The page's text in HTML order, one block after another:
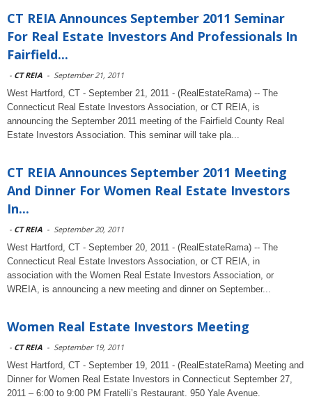
CT REIA Announces September 2011 Seminar
For Real Estate Investors And Professionals In
Fairfield...
- CT REIA - September 21, 2011
West Hartford, CT - September 21, 2011 - (RealEstateRama) -- The
Connecticut Real Estate Investors Association, or CT REIA, is
announcing the September 2011 meeting of the Fairfield County Real
Estate Investors Association. This seminar will take pla...
CT REIA Announces September 2011 Meeting
And Dinner For Women Real Estate Investors
In...
- CT REIA - September 20, 2011
West Hartford, CT - September 20, 2011 - (RealEstateRama) -- The
Connecticut Real Estate Investors Association, or CT REIA, in
association with the Women Real Estate Investors Association, or
WREIA, is announcing a new meeting and dinner on September...
Women Real Estate Investors Meeting
- CT REIA - September 19, 2011
West Hartford, CT - September 19, 2011 - (RealEstateRama) Meeting and
Dinner for Women Real Estate Investors in Connecticut September 27,
2011 – 6:00 to 9:00 PM Fratelli’s Restaurant. 950 Yale Avenue.